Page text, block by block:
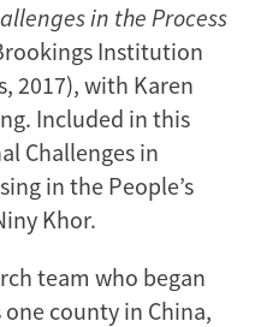
in the Process
Institution
2017), with Karen
Included in this
Challenges in
in the People’s
Khor.
team who began
county in China,